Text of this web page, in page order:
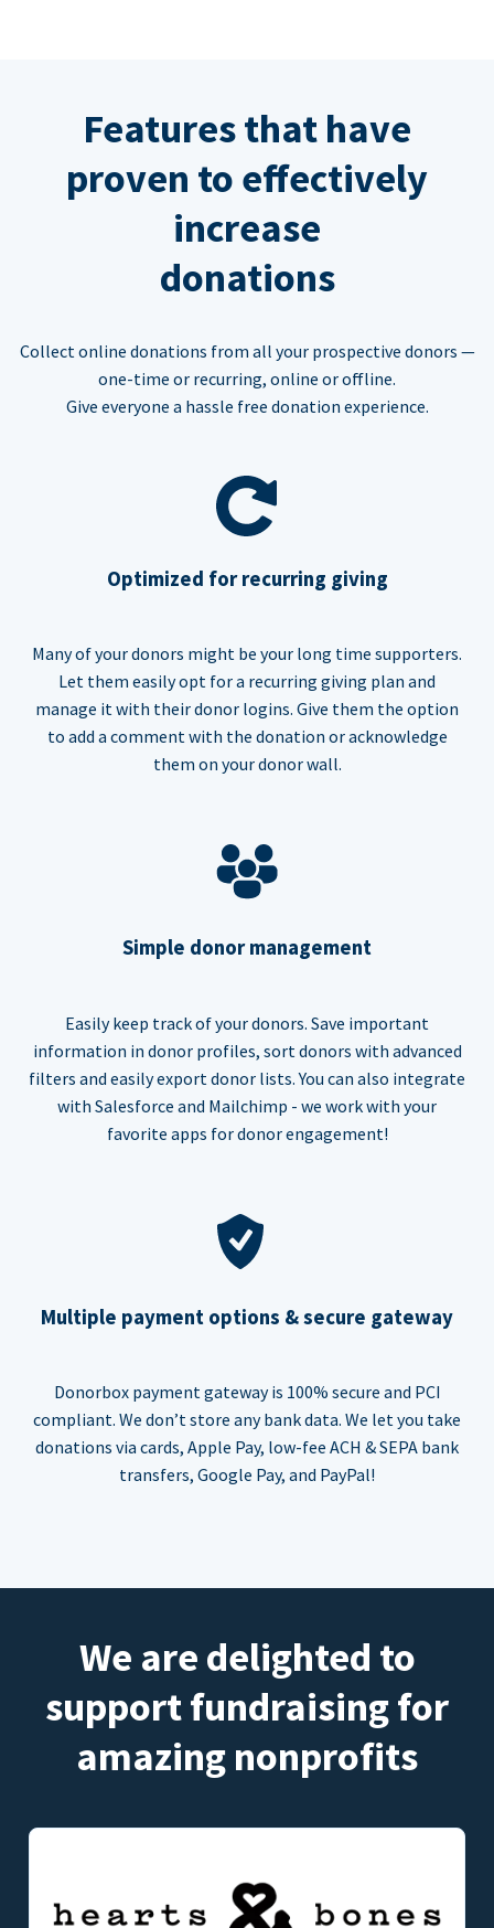
Features that have
proven to effectively
increase
donations
Collect online donations from all your prospective donors —
one-time or recurring, online or offline.
Give everyone a hassle free donation experience.
Optimized for recurring giving
Many of your donors might be your long time supporters.
Let them easily opt for a recurring giving plan and
manage it with their donor logins. Give them the option
to add a comment with the donation or acknowledge
them on your donor wall.
Simple donor management
Easily keep track of your donors. Save important
information in donor profiles, sort donors with advanced
filters and easily export donor lists. You can also integrate
with Salesforce and Mailchimp - we work with your
favorite apps for donor engagement!
Multiple payment options & secure gateway
Donorbox payment gateway is 100% secure and PCI
compliant. We don’t store any bank data. We let you take
donations via cards, Apple Pay, low-fee ACH & SEPA bank
transfers, Google Pay, and PayPal!
We are delighted to
support fundraising for
amazing nonprofits